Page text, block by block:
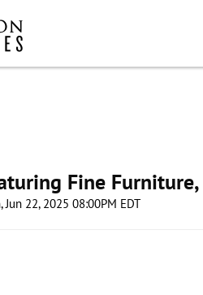
Fine
Jun 22, 2025 08:00PM EDT